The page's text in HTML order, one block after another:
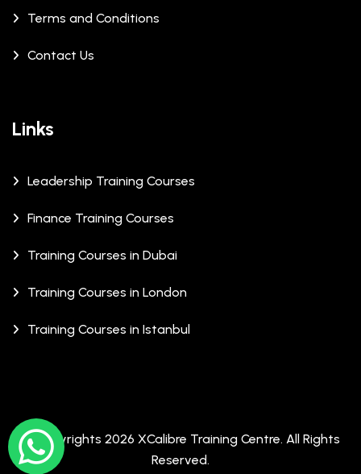
Terms and Conditions
Contact Us
Links
Leadership Training Courses
Finance Training Courses
Training Courses in Dubai
Training Courses in London
Training Courses in Istanbul
© Copyrights 2026 XCalibre Training Centre. All Rights
Reserved.